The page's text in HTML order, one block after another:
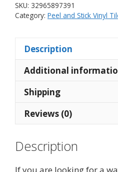
Vinyl
Wall
(10
tiles)
quantity
SKU: 32965897391
Category: Peel and Stick Vinyl
Description
Additional
Shipping
Reviews (0)
Description
If you are looking for a